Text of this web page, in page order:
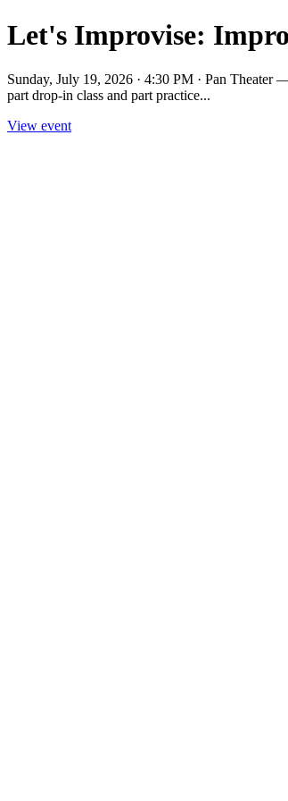
Let's Improvise:
Sunday, July 19, 2026 · 4:30 PM · Pan Theater
part drop-in class and part practice...
View event